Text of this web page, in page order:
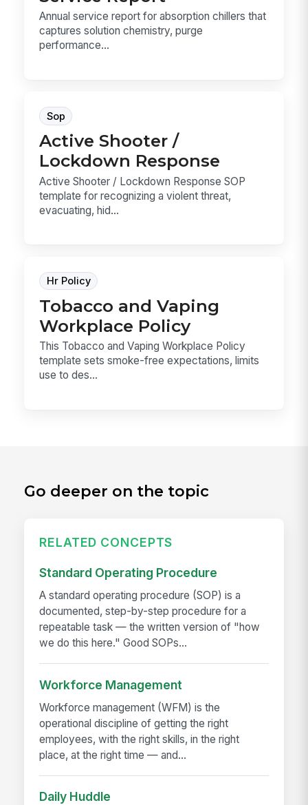
Annual service report for absorption chillers that
captures solution chemistry, purge
performance...
Sop
Active Shooter /
Lockdown Response
Active Shooter / Lockdown Response SOP
template for recognizing a violent threat,
evacuating, hid...
Hr Policy
Tobacco and Vaping
Workplace Policy
This Tobacco and Vaping Workplace Policy
template sets smoke-free expectations, limits
use to des...
Go deeper on the topic
RELATED CONCEPTS
Standard Operating Procedure
A standard operating procedure (SOP) is a
documented, step-by-step procedure for a
repeatable task — the written version of "how
we do this here." Good SOPs...
Workforce Management
Workforce management (WFM) is the
operational discipline of getting the right
employees, with the right skills, in the right
place, at the right time — and...
Daily Huddle